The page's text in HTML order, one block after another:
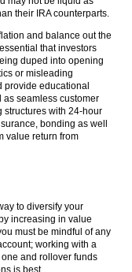
their IRA counterparts.
and balance out the
that investors
duped into opening
or misleading
provide educational
as seamless customer
structures with 24-hour
bonding as well
value return from
to diversify your
increasing in value
must be mindful of any
working with a
and rollover funds
is best.